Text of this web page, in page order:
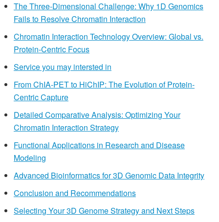
The Three-Dimensional Challenge: Why 1D Genomics
Fails to Resolve Chromatin Interaction
Chromatin Interaction Technology Overview: Global vs.
Protein-Centric Focus
Service you may intersted in
From ChIA-PET to HiChIP: The Evolution of Protein-
Centric Capture
Detailed Comparative Analysis: Optimizing Your
Chromatin Interaction Strategy
Functional Applications in Research and Disease
Modeling
Advanced Bioinformatics for 3D Genomic Data Integrity
Conclusion and Recommendations
Selecting Your 3D Genome Strategy and Next Steps